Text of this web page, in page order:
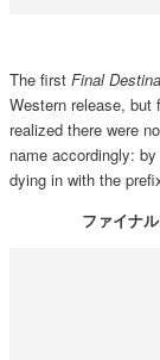
The first Final
Western release, but
realized there were
name accordingly:
dying in with the
ファイナ